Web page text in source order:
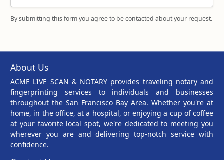
By submitting this form you agree to be contacted about your request.
About Us
ACME LIVE SCAN & NOTARY provides traveling notary and
fingerprinting services to individuals and businesses
throughout the San Francisco Bay Area. Whether you're at
home, in the office, at a hospital, or enjoying a cup of coffee
at your favorite local spot, we're dedicated to meeting you
wherever you are and delivering top-notch service with
confidence.